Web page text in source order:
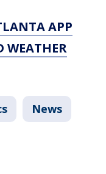
APP
WEATHER
News